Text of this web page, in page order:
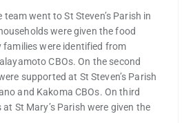
went to St Steven’s Parish in
were given the food
families were identified from
CBOs. On the second
supported at St Steven’s Parish
and Kakoma CBOs. On third
St Mary’s Parish were given the